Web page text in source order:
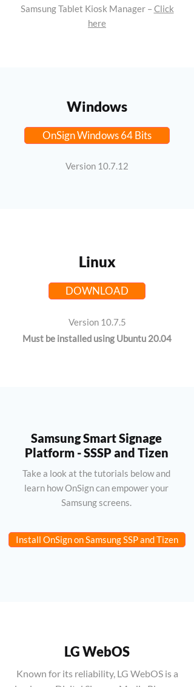
Samsung Tablet Kiosk Manager – Click
here
Windows
OnSign Windows 64 Bits
Version 10.7.12
Linux
DOWNLOAD
Version 10.7.5
Must be installed using Ubuntu 20.04
Samsung Smart Signage
Platform - SSSP and Tizen
Take a look at the tutorials below and
learn how OnSign can empower your
Samsung screens.
Install OnSign on Samsung SSP and Tizen
LG WebOS
Known for its reliability, LG WebOS is a